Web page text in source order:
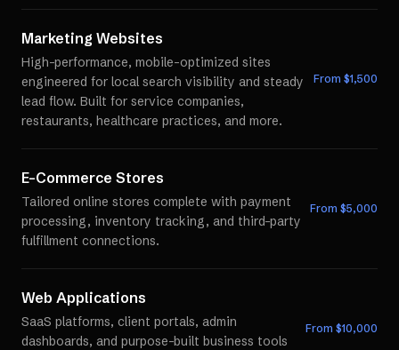
Marketing Websites
High-performance, mobile-optimized sites
engineered for local search visibility and steady
lead flow. Built for service companies,
restaurants, healthcare practices, and more.
From $1,500
E-Commerce Stores
Tailored online stores complete with payment
processing, inventory tracking, and third-party
fulfillment connections.
From $5,000
Web Applications
SaaS platforms, client portals, admin
dashboards, and purpose-built business tools
From $10,000